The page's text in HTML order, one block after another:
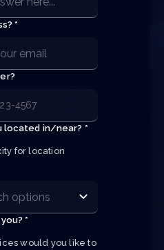
*
located in/near? *
for location
*
would you like to